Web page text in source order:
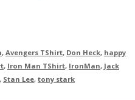
, Avengers TShirt, Don Heck, happy
, Iron Man TShirt, IronMan, Jack
, Stan Lee, tony stark